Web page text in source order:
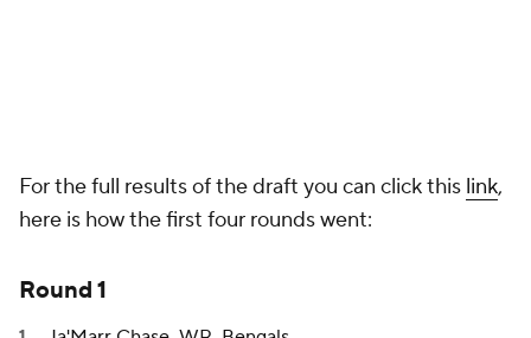
For the full results of the draft you can click this link,
here is how the first four rounds went:
Round 1